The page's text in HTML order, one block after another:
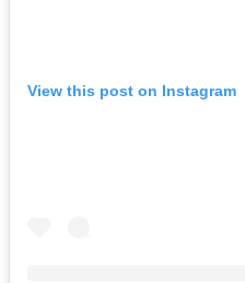
View this post on Instagram